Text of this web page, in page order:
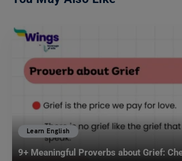
Learn English
9+ Meaningful Proverbs about Grief: